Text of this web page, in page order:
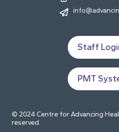
Staff
PMT
© 2024 Centre for Advancing
reserved.